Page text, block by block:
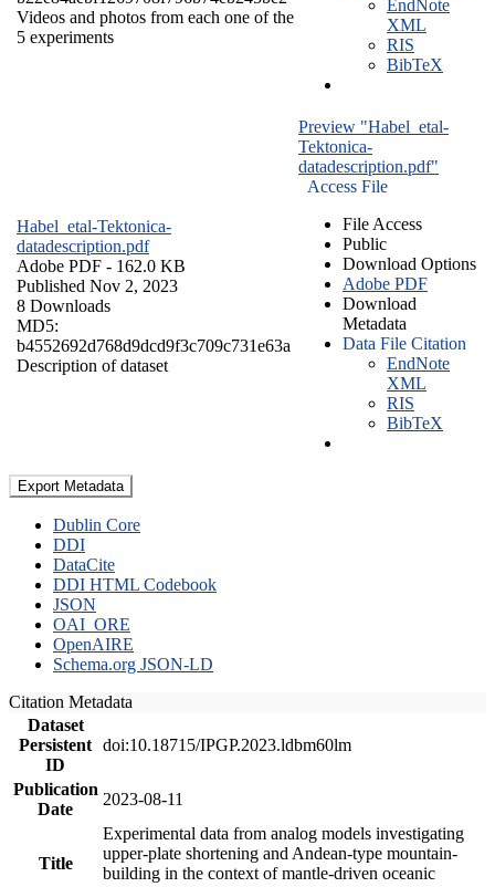
Videos and photos from each one of the
5 experiments
EndNote
XML
RIS
BibTeX
Habel_etal-Tektonica-
datadescription.pdf
Adobe PDF - 162.0 KB
Published Nov 2, 2023
8 Downloads
MD5:
b4552692d768d9dcd9f3c709c731e63a
Description of dataset
Preview "Habel_etal-
Tektonica-
datadescription.pdf"
Access File
File Access
Public
Download Options
Adobe PDF
Download
Metadata
Data File Citation
EndNote
XML
RIS
BibTeX
Export Metadata
Dublin Core
DDI
DataCite
DDI HTML Codebook
JSON
OAI_ORE
OpenAIRE
Schema.org JSON-LD
Citation Metadata
Dataset
Persistent
ID
doi:10.18715/IPGP.2023.ldbm60lm
Publication
Date
2023-08-11
Title
Experimental data from analog models investigating
upper-plate shortening and Andean-type mountain-
building in the context of mantle-driven oceanic